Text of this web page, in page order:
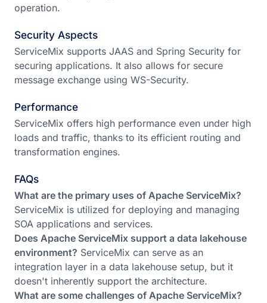
operation.
Security Aspects
ServiceMix supports JAAS and Spring Security for
securing applications. It also allows for secure
message exchange using WS-Security.
Performance
ServiceMix offers high performance even under high
loads and traffic, thanks to its efficient routing and
transformation engines.
FAQs
What are the primary uses of Apache ServiceMix?
ServiceMix is utilized for deploying and managing
SOA applications and services.
Does Apache ServiceMix support a data lakehouse
environment? ServiceMix can serve as an
integration layer in a data lakehouse setup, but it
doesn't inherently support the architecture.
What are some challenges of Apache ServiceMix?